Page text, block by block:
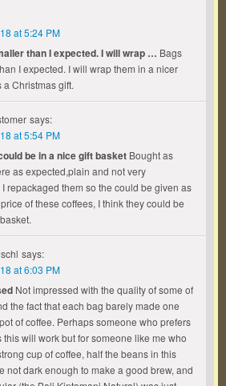
at 5:24 PM
than I expected. I will wrap … Bags
I expected. I will wrap them in a nicer
a Christmas gift.
says:
at 5:54 PM
be in a nice gift basket Bought as
as expected,plain and not very
repackaged them so the could be given as
of these coffees, I think they could be
says:
at 6:03 PM
Not impressed with the quality of some of
the fact that each bag barely made one
of coffee. Perhaps someone who prefers
this will work but for someone like me who
cup of coffee, half the beans in this
not dark enough to make a good brew, and